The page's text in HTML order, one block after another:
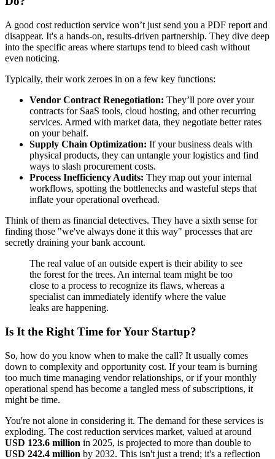
A good cost reduction service won’t just send you a PDF report and
disappear. It's a hands-on, results-driven partnership. They dive deep
into the specific areas where startups tend to bleed cash without
even noticing.
Typically, their work zeroes in on a few key functions:
Vendor Contract Renegotiation: They’ll pore over your
contracts for SaaS tools, cloud hosting, and other recurring
services. Armed with market data, they negotiate better rates
on your behalf.
Supply Chain Optimization: If your business deals with
physical products, they can untangle your logistics and find
ways to slash procurement costs.
Process Inefficiency Audits: They map out your internal
workflows, spotting the bottlenecks and wasteful steps that
inflate your operational overhead.
Think of them as financial detectives. They have a sixth sense for
finding those "we've always done it this way" processes that are
secretly draining your bank account.
The real value of an outside expert is their ability to see
the forest for the trees. An internal team might be too
close to a process to recognize its flaws, whereas a
specialist can immediately identify where the value
leaks are happening.
Is It the Right Time for Your Startup?
So, how do you know when to make the call? It usually comes
down to complexity and opportunity cost. If your team is burning
too much time managing vendor relationships, or if your monthly
operational spend has become a tangled mess of subscriptions, it
might be time.
You're not alone in considering it. The demand for these services is
exploding. The cost reduction services market, valued at around
USD 123.6 million in 2025, is projected to more than double to
USD 242.4 million by 2032. This isn't just a trend; it's a reflection